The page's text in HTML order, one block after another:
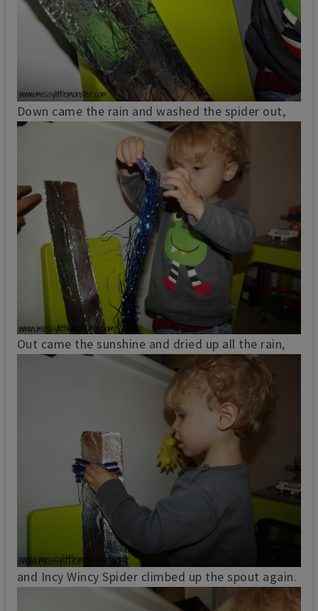
Down came the rain and washed the spider out,
Out came the sunshine and dried up all the rain,
and Incy Wincy Spider climbed up the spout again.